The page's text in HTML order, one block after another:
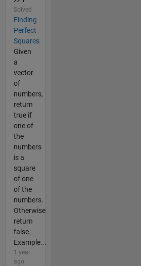
Solved
Finding
Perfect
Squares
Given
a
vector
of
numbers,
return
true if
one of
the
numbers
is a
square
of one
of the
numbers.
Otherwise
return
false.
Example...
1 year
ago